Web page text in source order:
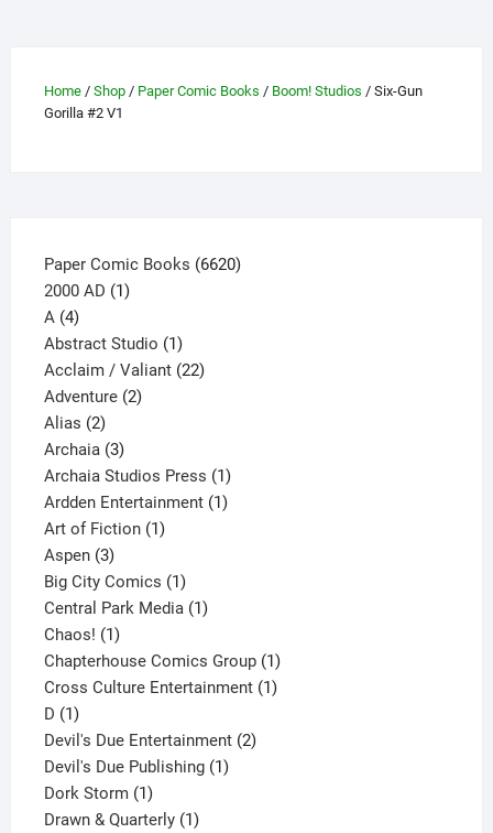
be
Home/ Shop/ Paper Comic Books / Boom! Studios / Six-Gun
Gorilla #2 V1
Paper Comic Books 66206620
2000 AD 11
A 44
products
Abstract Studio 11
product
Acclaim / Valiant 2222
Adventure 22
Alias 22
products
Archaia 33
products
Archaia Studios Press 11
product
Ardden Entertainment 11
Art of Fiction 11
Aspen 33
products
Big City Comics 11
product
Central Park Media 11
Chaos! 11
product
Chapterhouse Comics Group 11
product
Cross Culture Entertainment 11
D 11
product
Devil's Due Entertainment 22
Devil's Due Publishing 11
Dork Storm 11
product
Drawn & Quarterly 11